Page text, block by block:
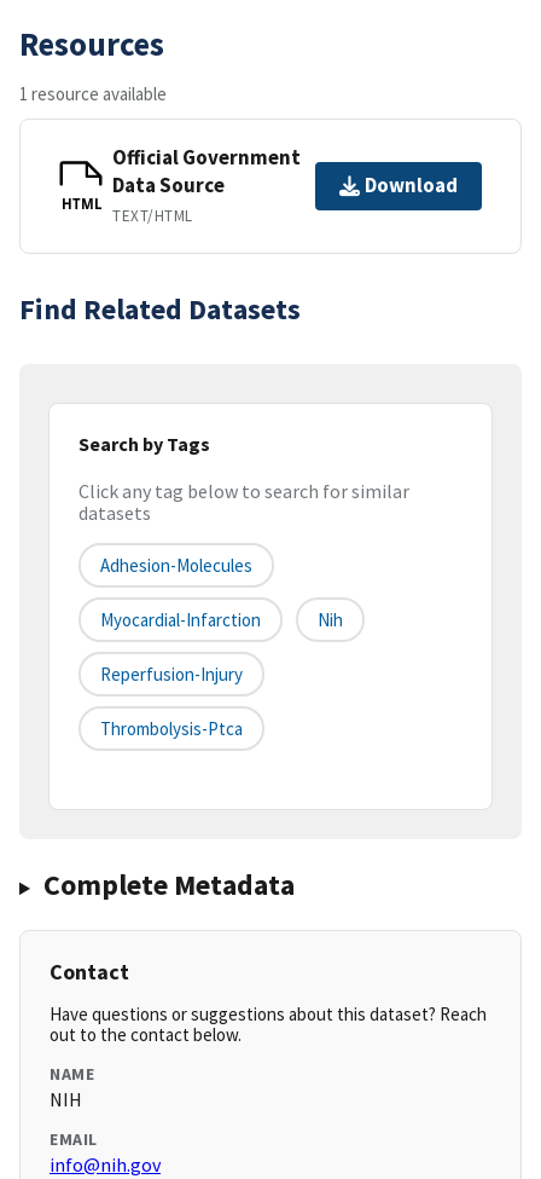
Resources
1 resource available
HTML
Official Government
Data Source
TEXT/HTML
Download
Find Related Datasets
Search by Tags
Click any tag below to search for similar
datasets
Adhesion-Molecules
Myocardial-Infarction Nih
Reperfusion-Injury
Thrombolysis-Ptca
Complete Metadata
Contact
Have questions or suggestions about this dataset? Reach
out to the contact below.
NAME
NIH
EMAIL
info@nih.gov